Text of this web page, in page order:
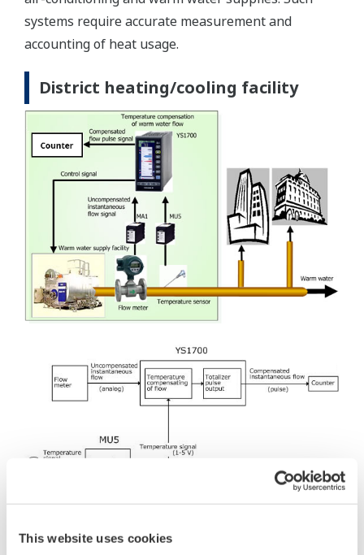
This website uses cookies
systems require accurate measurement and
accounting of heat usage.
District heating/cooling facility